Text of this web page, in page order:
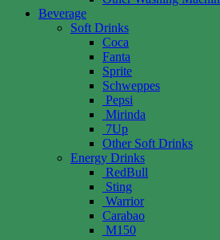
Beverage
Soft Drinks
Coca
Fanta
Sprite
Schweppes
Pepsi
Mirinda
7Up
Other Soft Drinks
Energy Drinks
RedBull
Sting
Warrior
Carabao
M150